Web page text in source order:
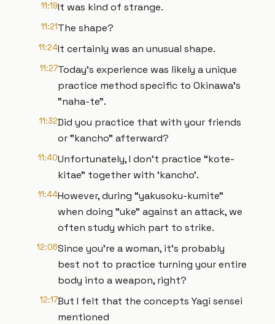
11:19It was kind of strange.
11:21The shape?
11:24It certainly was an unusual shape.
11:27Today's experience was likely a unique
practice method specific to Okinawa's
"naha-te".
11:32Did you practice that with your friends
or "kancho" afterward?
11:40Unfortunately, I don't practice “kote-
kitae” together with ‘kancho’.
11:44However, during “yakusoku-kumite”
when doing "uke" against an attack, we
often study which part to strike.
12:06Since you're a woman, it's probably
best not to practice turning your entire
body into a weapon, right?
12:17But I felt that the concepts Yagi sensei
mentioned